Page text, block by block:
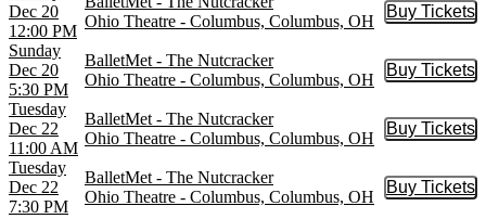
Dec 20
12:00 PM
Ohio Theatre - Columbus, Columbus, OH
Buy Tickets
Buy
Sunday
Dec 20
5:30 PM
BalletMet - The Nutcracker
Ohio Theatre - Columbus, Columbus, OH
Buy Tickets
Buy
Tuesday
Dec 22
11:00 AM
BalletMet - The Nutcracker
Ohio Theatre - Columbus, Columbus, OH
Buy Tickets
Buy
Tuesday
Dec 22
7:30 PM
BalletMet - The Nutcracker
Ohio Theatre - Columbus, Columbus, OH
Buy Tickets
Buy